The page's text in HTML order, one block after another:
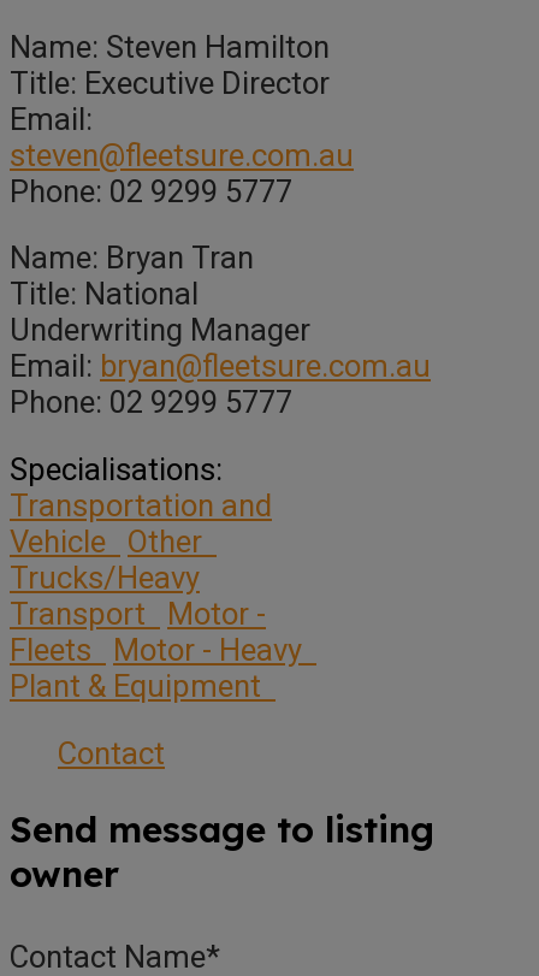
Name: Steven Hamilton
Title: Executive Director
Email:
steven@fleetsure.com.au
Phone: 02 9299 5777
Name: Bryan Tran
Title: National
Underwriting Manager
Email: bryan@fleetsure.com.au
Phone: 02 9299 5777
Specialisations:
Transportation and
Vehicle
Other
Trucks/Heavy
Transport
Motor -
Fleets
Motor - Heavy
Plant & Equipment
Contact
Send message to listing
owner
Contact Name*